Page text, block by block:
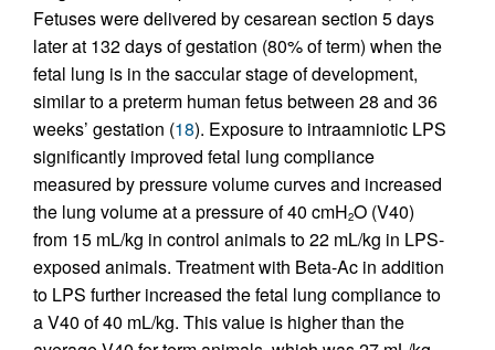
Fetuses were delivered by cesarean section 5 days
later at 132 days of gestation (80% of term) when the
fetal lung is in the saccular stage of development,
similar to a preterm human fetus between 28 and 36
weeks’ gestation (18). Exposure to intraamniotic LPS
significantly improved fetal lung compliance
measured by pressure volume curves and increased
the lung volume at a pressure of 40 cmH2O (V40)
from 15 mL/kg in control animals to 22 mL/kg in LPS-
exposed animals. Treatment with Beta-Ac in addition
to LPS further increased the fetal lung compliance to
a V40 of 40 mL/kg. This value is higher than the